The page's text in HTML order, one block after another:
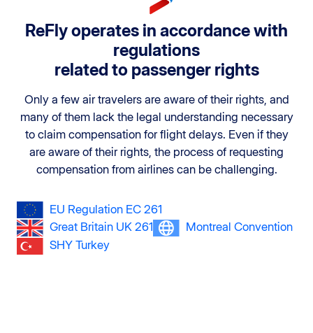
ReFly operates in accordance with
regulations
related to passenger rights
Only a few air travelers are aware of their rights, and
many of them lack the legal understanding necessary
to claim compensation for flight delays. Even if they
are aware of their rights, the process of requesting
compensation from airlines can be challenging.
EU Regulation EC 261
Great Britain UK 261
Montreal Convention
SHY Turkey